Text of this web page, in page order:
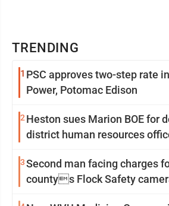
TRENDING
1 PSC approves two-step rate
Power, Potomac Edison
2 Heston sues Marion BOE for
district human resources
3Second man facing charges
countys Flock Safety